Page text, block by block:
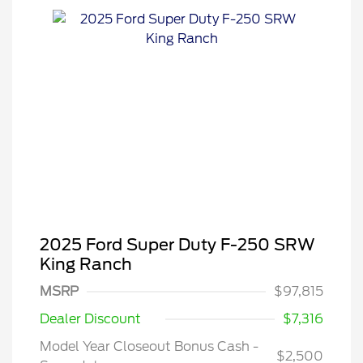
2025 Ford Super Duty F-250 SRW
King Ranch
MSRP
$97,815
Dealer Discount
$7,316
Model Year Closeout Bonus Cash -
$2,500
Reward
$1,000
2026 Farm Bureau Recognition